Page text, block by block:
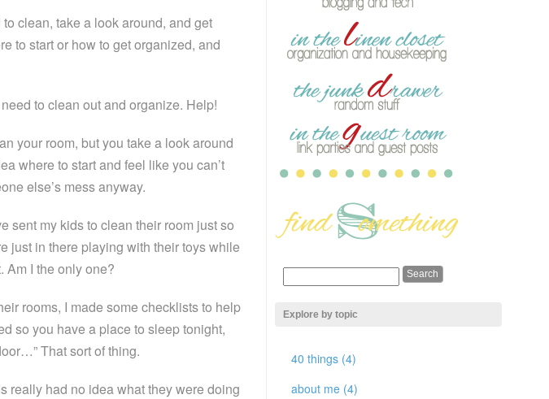
clean, take a look around, and get
to start or how to get organized, and
to clean out and organize. Help!
your room, but you take a look around
where to start and feel like you can’t
else’s mess anyway.
sent my kids to clean their room just so
just in there playing with their toys while
Am I the only one?
rooms, I made some checklists to help
so you have a place to sleep tonight,
That sort of thing.
really had no idea what they were doing
Explore by topic
40 things (4)
about me (4)